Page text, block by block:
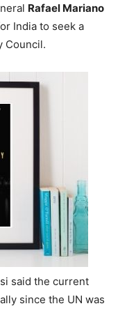
Rafael Mariano
India to seek a
Council.
said the current
since the UN was